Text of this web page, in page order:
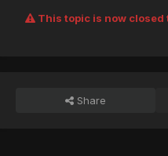
This topic is now
Share